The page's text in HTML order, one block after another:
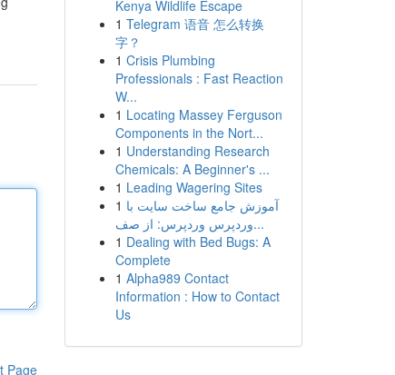
Page
Kenya Wildlife Escape
1 Telegram 语音 怎么转换
字？
1 Crisis Plumbing
Professionals : Fast Reaction
W...
1 Locating Massey Ferguson
Components in the Nort...
1 Understanding Research
Chemicals: A Beginner's ...
1 Leading Wagering Sites
1 آموزش جامع ساخت سایت با
وردپرس وردپرس: از صف...
1 Dealing with Bed Bugs: A
Complete
1 Alpha989 Contact
Information : How to Contact
Us